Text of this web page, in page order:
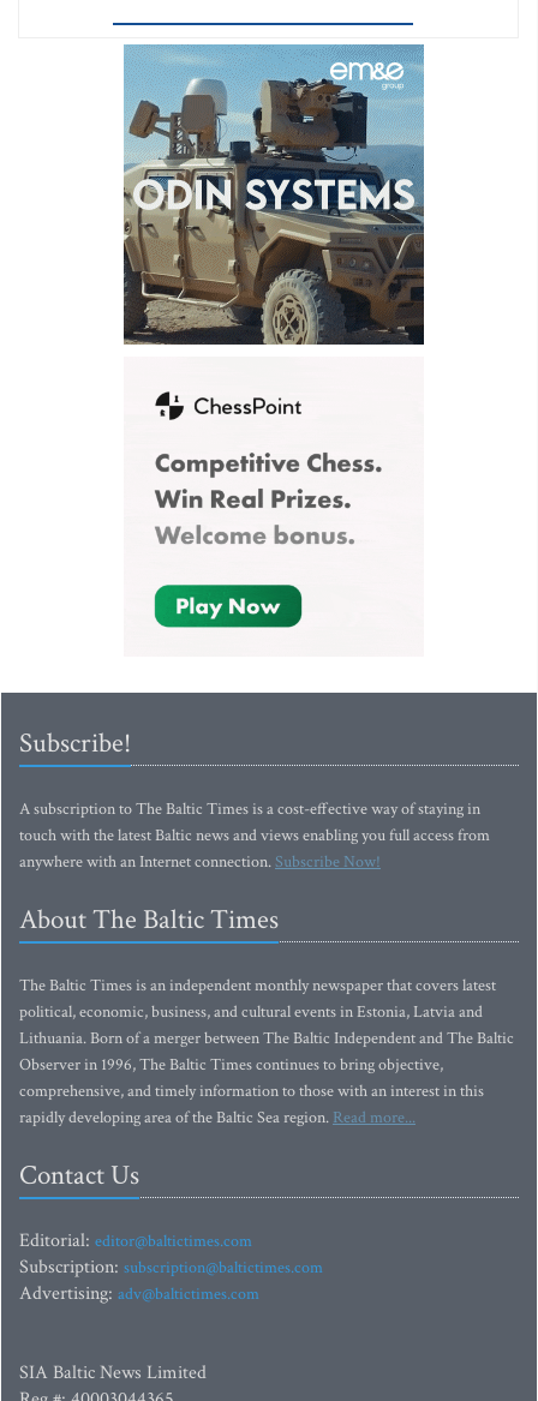
Subscribe!
A subscription to The Baltic Times is a cost-effective way of staying in
touch with the latest Baltic news and views enabling you full access from
anywhere with an Internet connection.Subscribe Now!
About The Baltic Times
The Baltic Times is an independent monthly newspaper that covers latest
political, economic, business, and cultural events in Estonia, Latvia and
Lithuania. Born of a merger between The Baltic Independent and The Baltic
Observer in 1996, The Baltic Times continues to bring objective,
comprehensive, and timely information to those with an interest in this
rapidly developing area of the Baltic Sea region. Read more...
Contact Us
Editorial: editor@baltictimes.com
Subscription: subscription@baltictimes.com
Advertising: adv@baltictimes.com
SIA Baltic News Limited